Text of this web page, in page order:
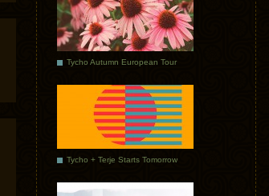
Tycho Autumn European Tour
Tycho + Terje Starts Tomorrow